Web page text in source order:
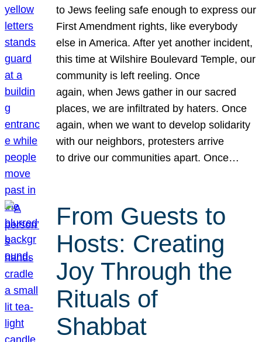
to Jews feeling safe enough to express our
First Amendment rights, like everybody
else in America. After yet another incident,
this time at Wilshire Boulevard Temple, our
community is left reeling. Once
again, when Jews gather in our sacred
places, we are infiltrated by haters. Once
again, when we want to develop solidarity
with our neighbors, protesters arrive
to drive our communities apart. Once…
From Guests to
Hosts: Creating
Joy Through the
Rituals of
Shabbat